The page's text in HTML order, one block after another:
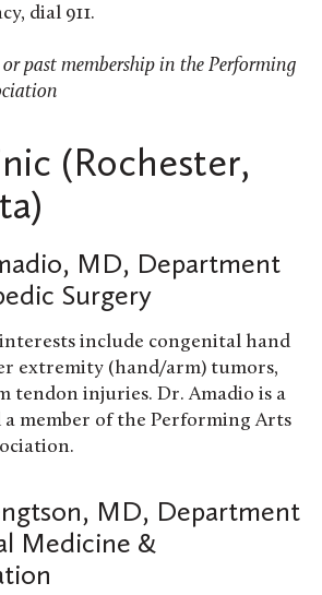
dial 911.
past membership in the Performing
(Rochester,
MD, Department
Surgery
interests include congenital hand
extremity (hand/arm) tumors,
tendon injuries. Dr. Amadio is a
a member of the Performing Arts
MD, Department
Medicine &